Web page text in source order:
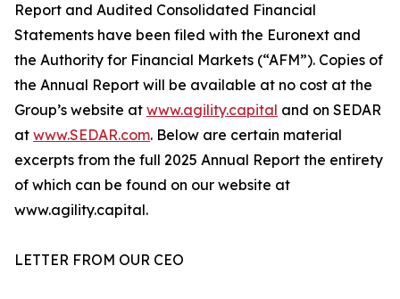
Report and Audited Consolidated Financial
Statements have been filed with the Euronext and
the Authority for Financial Markets (“AFM”). Copies of
the Annual Report will be available at no cost at the
Group’s website at www.agility.capital and on SEDAR
at www.SEDAR.com. Below are certain material
excerpts from the full 2025 Annual Report the entirety
of which can be found on our website at
www.agility.capital.
LETTER FROM OUR CEO